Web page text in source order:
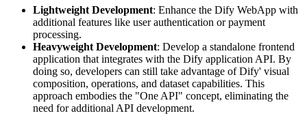
Lightweight Development: Enhance the Dify WebApp with
additional features like user authentication or payment
processing.
Heavyweight Development: Develop a standalone frontend
application that integrates with the Dify application API. By
doing so, developers can still take advantage of Dify' visual
composition, operations, and dataset capabilities. This
approach embodies the "One API" concept, eliminating the
need for additional API development.